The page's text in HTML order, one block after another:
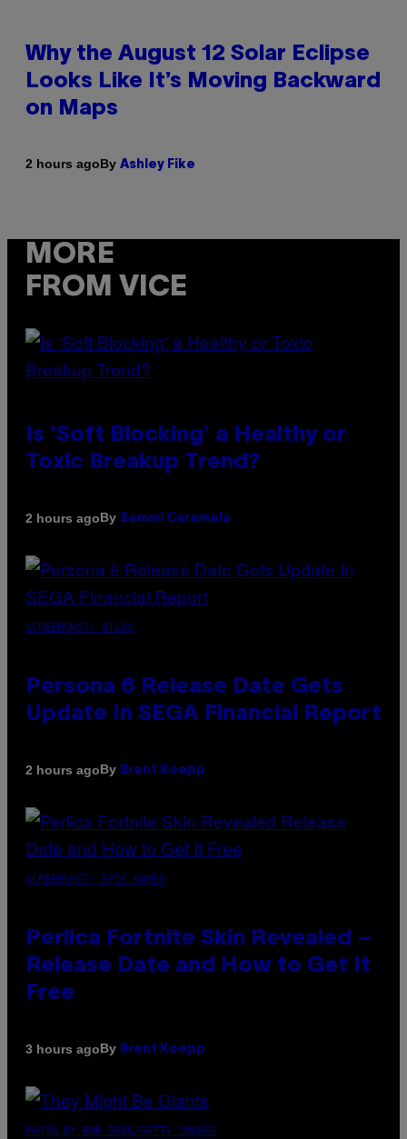
Why the August 12 Solar Eclipse
Looks Like It’s Moving Backward
on Maps
2 hours agoBy Ashley Fike
MORE
FROM VICE
Is ‘Soft Blocking’ a Healthy or
Toxic Breakup Trend?
2 hours agoBy Sammi Caramela
SCREENSHOT: ATLUS
Persona 6 Release Date Gets
Update In SEGA Financial Report
2 hours agoBy Brent Koepp
SCREENSHOT: EPIC GAMES
Perlica Fortnite Skin Revealed –
Release Date and How to Get It
Free
3 hours agoBy Brent Koepp
PHOTO BY BOB BERG/GETTY IMAGES